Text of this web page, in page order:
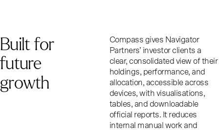
Builtfor
future
growth
Compass gives Navigator
Partners’ investor clients a
clear, consolidated view of their
holdings, performance, and
allocation, accessible across
devices, with visualisations,
tables, and downloadable
official reports. It reduces
internal manual work and